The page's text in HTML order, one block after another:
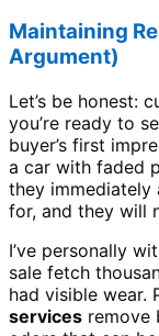
Maintaining
Argument)
Let’s be honest:
you’re ready to
buyer’s first
a car with faded
they immediately
for, and they will
I’ve personally
sale fetch
had visible wear.
services remove